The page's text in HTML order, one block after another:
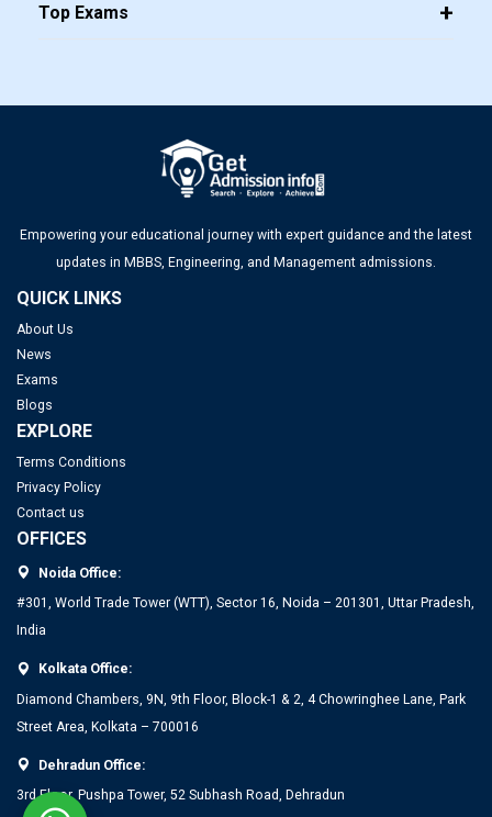
Top Exams
Empowering your educational journey with expert guidance and the latest
updates in MBBS, Engineering, and Management admissions.
QUICK LINKS
About Us
News
Exams
Blogs
EXPLORE
Terms Conditions
Privacy Policy
Contact us
OFFICES
Noida Office:
#301, World Trade Tower (WTT), Sector 16, Noida – 201301, Uttar Pradesh,
India
Kolkata Office:
Diamond Chambers, 9N, 9th Floor, Block-1 & 2, 4 Chowringhee Lane, Park
Street Area, Kolkata – 700016
Dehradun Office:
3rd Floor, Pushpa Tower, 52 Subhash Road, Dehradun